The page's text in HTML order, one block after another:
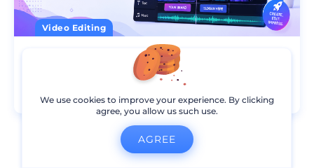
Video Editing
How to Make an Intro Video
We use cookies to improve your experience. By clicking
agree, you allow us such use.
AGREE